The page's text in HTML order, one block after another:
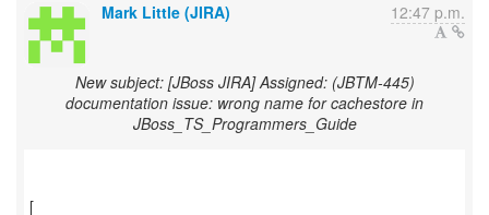
Mark Little (JIRA) 12:47 p.m.
New subject: [JBoss JIRA] Assigned: (JBTM-445)
documentation issue: wrong name for cachestore in
JBoss_TS_Programmers_Guide